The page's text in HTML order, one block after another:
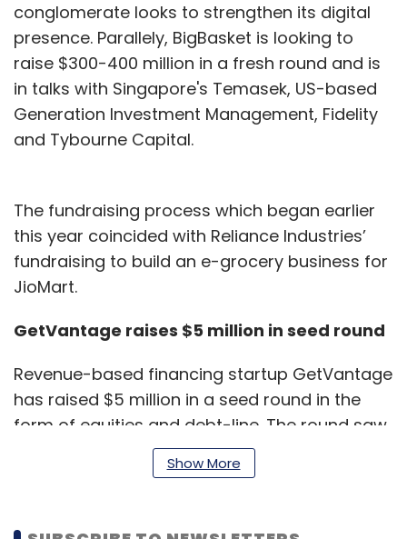
conglomerate looks to strengthen its digital
presence. Parallely, BigBasket is looking to
raise $300-400 million in a fresh round and is
in talks with Singapore's Temasek, US-based
Generation Investment Management, Fidelity
and Tybourne Capital.
The fundraising process which began earlier
this year coincided with Reliance Industries’
fundraising to build an e-grocery business for
JioMart.
GetVantage raises $5 million in seed round
Revenue-based financing startup GetVantage
has raised $5 million in a seed round in the
form of equities and debt-line. The round saw
participation of Chiratae Ventures, Dream
Incubators (Japan) and other marquee NBFCs
funds.
Show More